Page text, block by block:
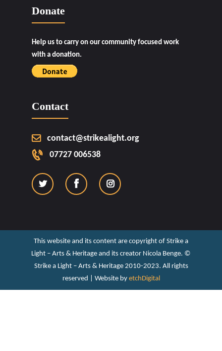
Donate
Help us to carry on our community focused work
with a donation.
Contact
contact@strikealight.org
07727 006538
This website and its content are copyright of Strike a
Light – Arts & Heritage and its creator Nicola Benge. ©️
Strike a Light – Arts & Heritage 2010-2023. All rights
reserved | Website by etchDigital